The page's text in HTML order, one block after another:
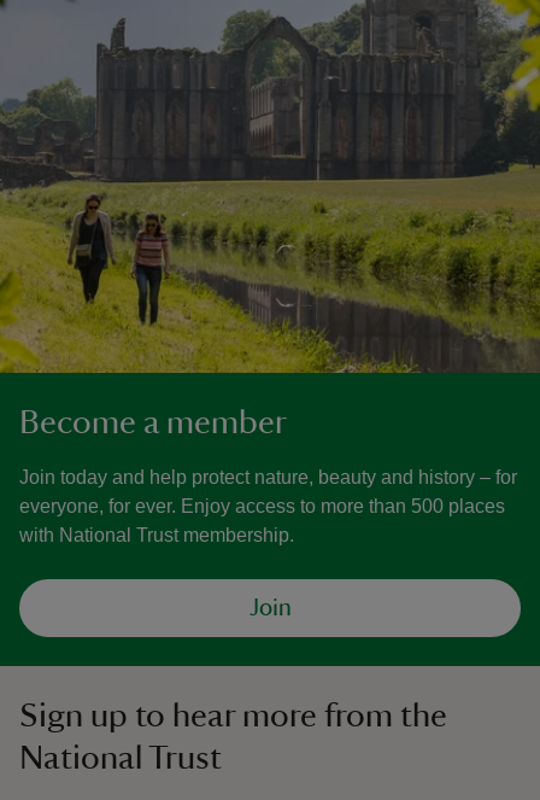
Become a member
Join today and help protect nature, beauty and history – for
everyone, for ever. Enjoy access to more than 500 places
with National Trust membership.
Join
Sign up to hear more from the
National Trust